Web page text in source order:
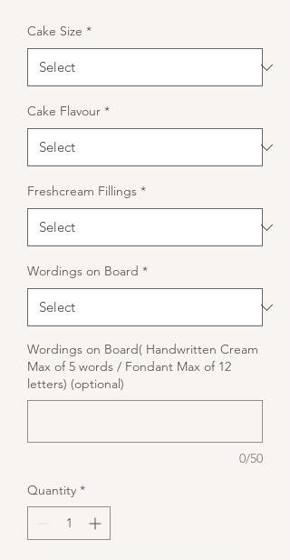
Cake Size *
Cake Flavour *
Freshcream Fillings *
Wordings on Board *
Wordings on Board( Handwritten Cream
Max of 5 words / Fondant Max of 12
letters) (optional)
0/50
Quantity *